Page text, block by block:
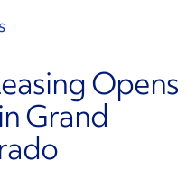
Opens
Grand